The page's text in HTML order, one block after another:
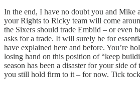
In the end, I have no doubt you and Mike
your Rights to Ricky team will come
the Sixers should trade Embiid – or even
asks for a trade. It will surely be for
have explained here and before. You’re
losing hand on this position of “keep
season has been a disaster for your side
you still hold firm to it – for now. Tick